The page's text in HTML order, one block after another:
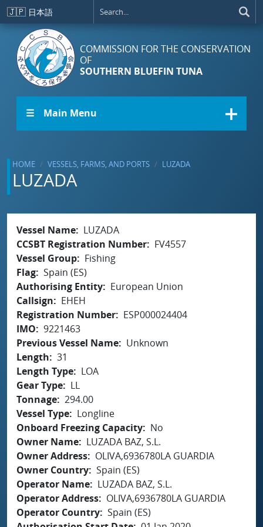
Skip to main content
🇯🇵 日本語
COMMISSION FOR THE CONSERVATION
OF
SOUTHERN BLUEFIN TUNA
☰ Main Menu
HOME VESSELS, FARMS, AND PORTS LUZADA
LUZADA
Vessel Name
LUZADA
CCSBT Registration Number
FV4557
Vessel Group
Fishing
Flag Spain (ES)
Authorising Entity
European Union
Callsign
EHEH
Registration Number
ESP000024404
IMO
9221463
Previous Vessel Name
Unknown
Length
31
Length Type
LOA
Gear Type
LL
Tonnage 294.00
Vessel Type
Longline
Onboard Freezing Capacity
No
Owner Name
LUZADA BAZ, S.L.
Owner Address
OLIVA,6936780LA GUARDIA
Owner Country Spain (ES)
Operator Name
LUZADA BAZ, S.L.
Operator Address
OLIVA,6936780LA GUARDIA
Operator Country Spain (ES)